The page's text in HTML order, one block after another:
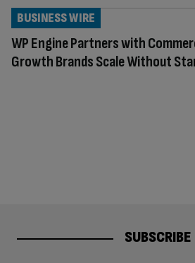
WP Engine Partners with
Growth Brands Scale Without
BUSINESS WIRE
SUBSCRIBE